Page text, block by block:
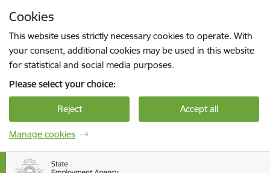
Cookies
This website uses strictly necessary cookies to operate. With
your consent, additional cookies may be used in this website
for statistical and social media purposes.
Please select your choice:
Reject Accept all
Manage cookies